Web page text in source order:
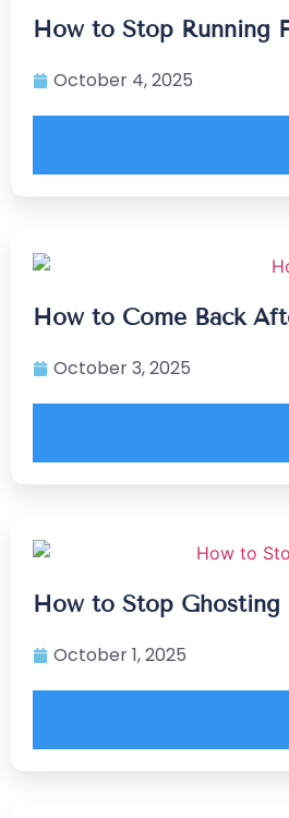
How to Stop Running
October 4, 2025
How to Come Back
October 3, 2025
How to Stop Ghosting
October 1, 2025